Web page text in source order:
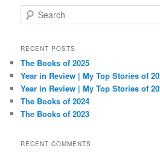
e
r
h
RECENT POSTS
The Books of 2025
Year in Review | My Top Stories of
Year in Review | My Top Stories of
The Books of 2024
The Books of 2023
RECENT COMMENTS